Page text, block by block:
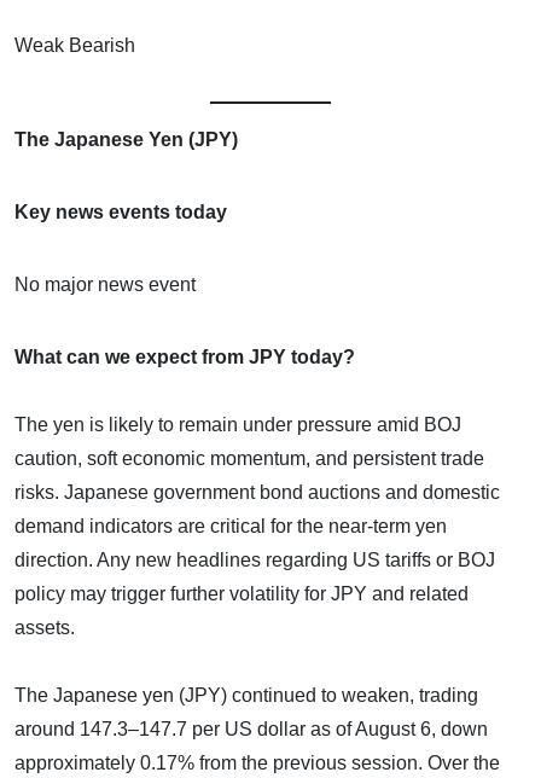
Weak Bearish
The Japanese Yen (JPY)
Key news events today
No major news event
What can we expect from JPY today?
The yen is likely to remain under pressure amid BOJ
caution, soft economic momentum, and persistent trade
risks. Japanese government bond auctions and domestic
demand indicators are critical for the near-term yen
direction. Any new headlines regarding US tariffs or BOJ
policy may trigger further volatility for JPY and related
assets.
The Japanese yen (JPY) continued to weaken, trading
around 147.3–147.7 per US dollar as of August 6, down
approximately 0.17% from the previous session. Over the